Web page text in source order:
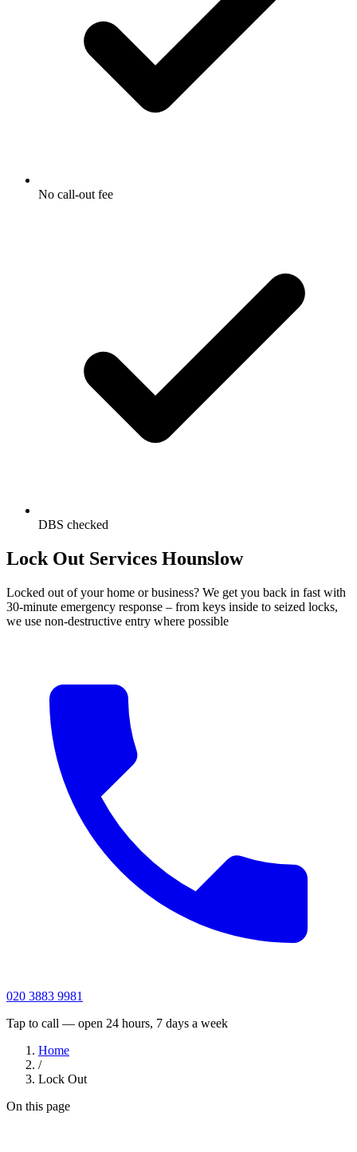
No call-out fee
DBS checked
Lock Out Services Hounslow
Locked out of your home or business? We get you back in fast with
30-minute emergency response – from keys inside to seized locks,
we use non-destructive entry where possible
020 3883 9981
Tap to call — open 24 hours, 7 days a week
Home
/
Lock Out
On this page